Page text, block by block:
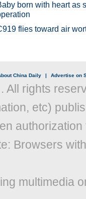
born with heart as
flies toward air
China Daily | Advertise on
All rights
etc)
Browsers
multimedia